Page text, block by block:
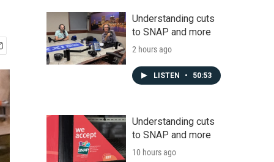
Understanding cuts
to SNAP and more
2 hours ago
LISTEN • 50:53
Understanding cuts
to SNAP and more
10 hours ago